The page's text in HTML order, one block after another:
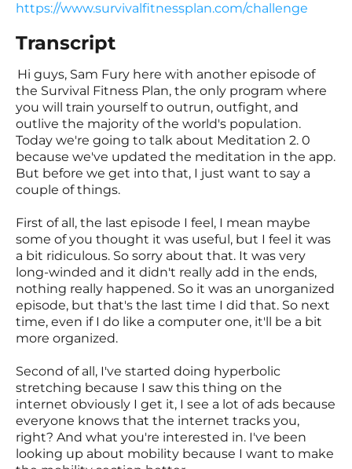
https://www.survivalfitnessplan.com/challenge
Transcript
Hi guys, Sam Fury here with another episode of
the Survival Fitness Plan, the only program where
you will train yourself to outrun, outfight, and
outlive the majority of the world's population.
Today we're going to talk about Meditation 2. 0
because we've updated the meditation in the app.
But before we get into that, I just want to say a
couple of things.
First of all, the last episode I feel, I mean maybe
some of you thought it was useful, but I feel it was
a bit ridiculous. So sorry about that. It was very
long-winded and it didn't really add in the ends,
nothing really happened. So it was an unorganized
episode, but that's the last time I did that. So next
time, even if I do like a computer one, it'll be a bit
more organized.
Second of all, I've started doing hyperbolic
stretching because I saw this thing on the
internet obviously I get it, I see a lot of ads because
everyone knows that the internet tracks you,
right? And what you're interested in. I've been
looking up about mobility because I want to make